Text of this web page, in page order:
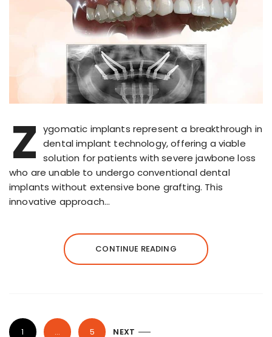
Z ygomatic implants represent a breakthrough in
dental implant technology, offering a viable
solution for patients with severe jawbone loss
who are unable to undergo conventional dental
implants without extensive bone grafting. This
innovative approach…
CONTINUE READING
P 1 … 5 NEXT